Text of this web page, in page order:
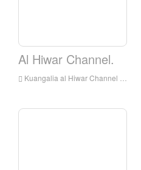
Al Hiwar Channel.
Kuangalia al Hiwar Channel Live Online, Al Hiwar Channel HD Streaming Streaming, Al Hiwar Channel Watch Live TV kutoka England